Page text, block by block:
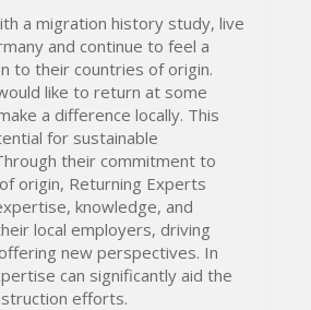
a migration history study, live
and continue to feel a
to their countries of origin.
like to return at some
a difference locally. This
for sustainable
their commitment to
origin, Returning Experts
knowledge, and
local employers, driving
new perspectives. In
can significantly aid the
efforts.